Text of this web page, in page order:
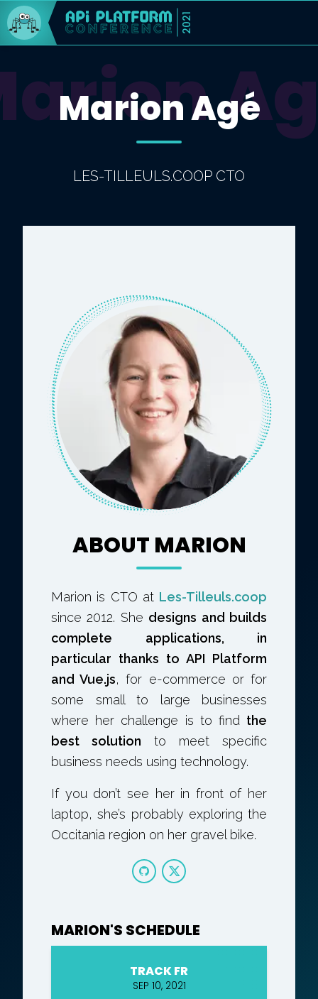
2021
Marion Agé
LES-TILLEULS.COOP CTO
ABOUT MARION
Marion is CTO at Les-Tilleuls.coop
since 2012. She designs and builds
complete applications, in
particular thanks to API Platform
and Vue.js, for e-commerce or for
some small to large businesses
where her challenge is to find the
best solution to meet specific
business needs using technology.
If you don’t see her in front of her
laptop, she’s probably exploring the
Occitania region on her gravel bike.
MARION'S SCHEDULE
TRACK FR
SEP 10, 2021